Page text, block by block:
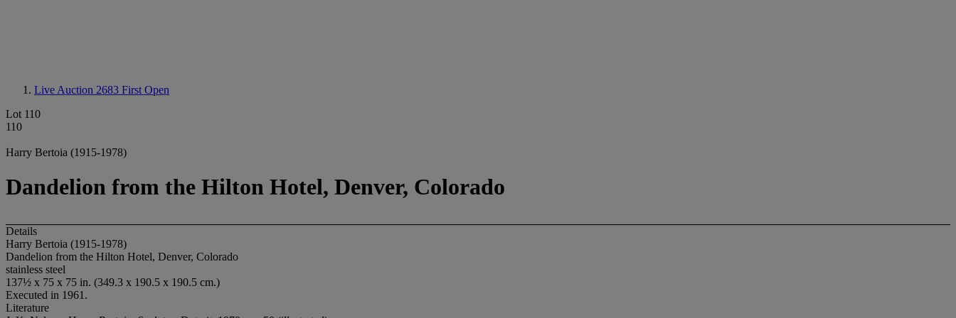
Live Auction 2683 First Open
Lot 110
110
Harry Bertoia (1915-1978)
Dandelion from the Hilton Hotel, Denver, Colorado
Details
Harry Bertoia (1915-1978)
Dandelion from the Hilton Hotel, Denver, Colorado
stainless steel
137½ x 75 x 75 in. (349.3 x 190.5 x 190.5 cm.)
Executed in 1961.
Literature